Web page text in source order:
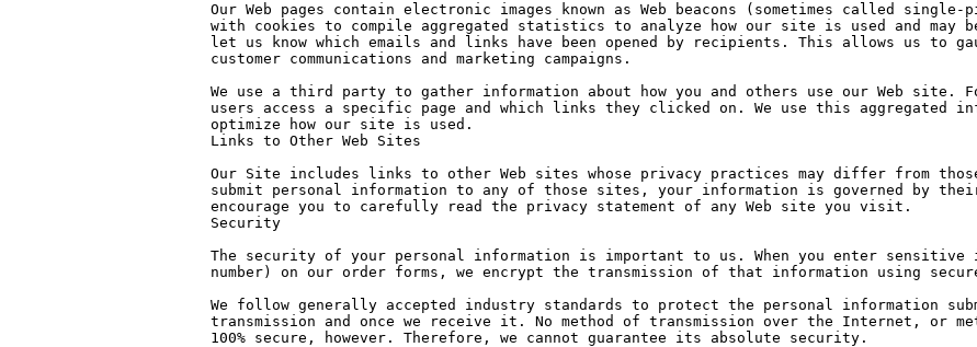
Our Web pages contain electronic images known as Web beacons (sometimes called
with cookies to compile aggregated statistics to analyze how our site is used and may
let us know which emails and links have been opened by recipients. This allows us to
customer communications and marketing campaigns.
We use a third party to gather information about how you and others use our Web site.
users access a specific page and which links they clicked on. We use this aggregated
optimize how our site is used.
Links to Other Web Sites
Our Site includes links to other Web sites whose privacy practices may differ from
submit personal information to any of those sites, your information is governed by
encourage you to carefully read the privacy statement of any Web site you visit.
Security
The security of your personal information is important to us. When you enter sensitive
number) on our order forms, we encrypt the transmission of that information using
We follow generally accepted industry standards to protect the personal information
transmission and once we receive it. No method of transmission over the Internet, or
100% secure, however. Therefore, we cannot guarantee its absolute security.